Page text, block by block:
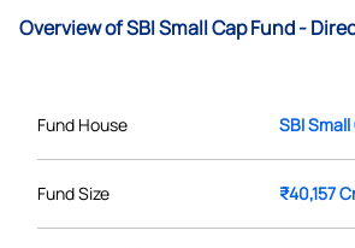
Overview of SBI Small Cap Fund -
Fund House SBI
Fund Size ₹40,157